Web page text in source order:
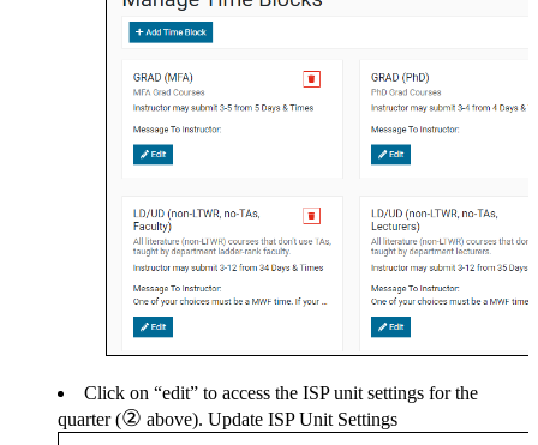
Click on “edit” to access the ISP unit settings for the
quarter (② above). Update ISP Unit Settings